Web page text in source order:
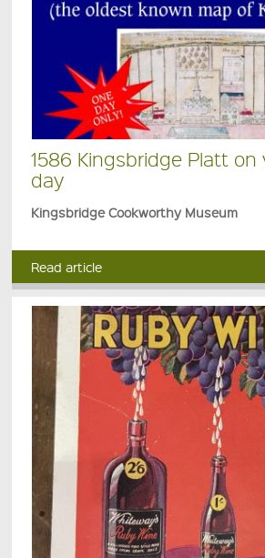
1586 Kingsbridge Platt on
day
Kingsbridge Cookworthy Museum
Read article